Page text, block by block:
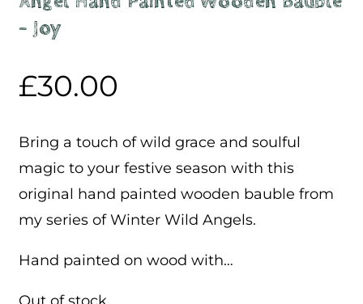
– Joy
£30.00
Bring a touch of wild grace and soulful
magic to your festive season with this
original hand painted wooden bauble from
my series of Winter Wild Angels.
Hand painted on wood with…